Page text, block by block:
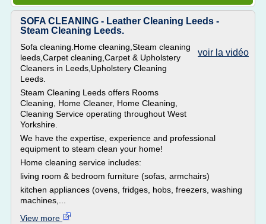
SOFA CLEANING - Leather Cleaning Leeds -
Steam Cleaning Leeds.
voir la vidéo
Sofa cleaning.Home cleaning,Steam cleaning
leeds,Carpet cleaning,Carpet & Upholstery
Cleaners in Leeds,Upholstery Cleaning
Leeds.
Steam Cleaning Leeds offers Rooms
Cleaning, Home Cleaner, Home Cleaning,
Cleaning Service operating throughout West
Yorkshire.
We have the expertise, experience and professional
equipment to steam clean your home!
Home cleaning service includes:
living room & bedroom furniture (sofas, armchairs)
kitchen appliances (ovens, fridges, hobs, freezers, washing
machines,...
View more